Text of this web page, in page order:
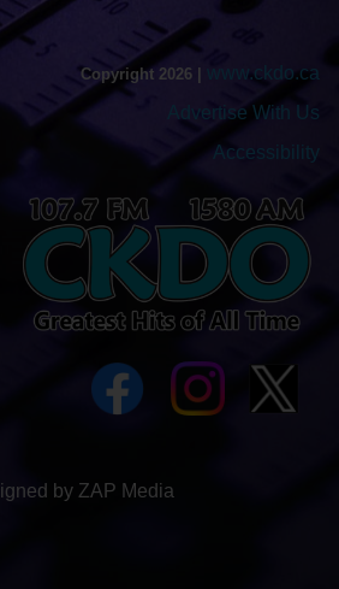
Copyright 2026 |
www.ckdo.ca
Advertise With Us
Accessibility
by ZAP Media